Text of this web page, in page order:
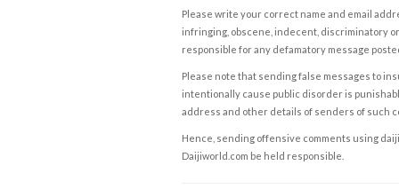
Please write your correct name and email
infringing, obscene, indecent, discriminatory
responsible for any defamatory message
Please note that sending false messages to
intentionally cause public disorder is
address and other details of senders of such
Hence, sending offensive comments using
Daijiworld.com be held responsible.